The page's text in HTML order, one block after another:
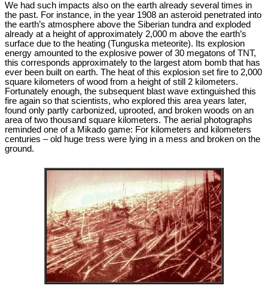
We had such impacts also on the earth already several times in
the past. For instance, in the year 1908 an asteroid penetrated into
the earth’s atmosphere above the Siberian tundra and exploded
already at a height of approximately 2,000 m above the earth’s
surface due to the heating (Tunguska meteorite). Its explosion
energy amounted to the explosive power of 30 megatons of TNT,
this corresponds approximately to the largest atom bomb that has
ever been built on earth. The heat of this explosion set fire to 2,000
square kilometers of wood from a height of still 2 kilometers.
Fortunately enough, the subsequent blast wave extinguished this
fire again so that scientists, who explored this area years later,
found only partly carbonized, uprooted, and broken woods on an
area of two thousand square kilometers. The aerial photographs
reminded one of a Mikado game: For kilometers and kilometers
centuries – old huge tress were lying in a mess and broken on the
ground.